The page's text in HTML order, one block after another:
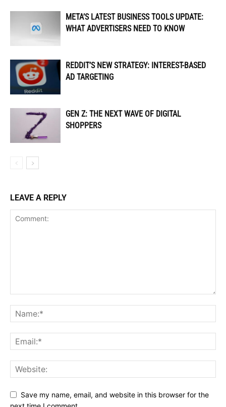
META’S LATEST BUSINESS TOOLS UPDATE:
WHAT ADVERTISERS NEED TO KNOW
REDDIT’S NEW STRATEGY: INTEREST-BASED
AD TARGETING
GEN Z: THE NEXT WAVE OF DIGITAL
SHOPPERS
LEAVE A REPLY
Save my name, email, and website in this browser for the